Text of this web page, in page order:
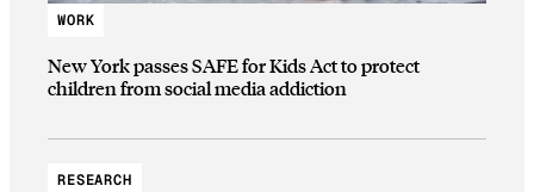
WORK
New York passes SAFE for Kids Act to protect
children from social media addiction
RESEARCH